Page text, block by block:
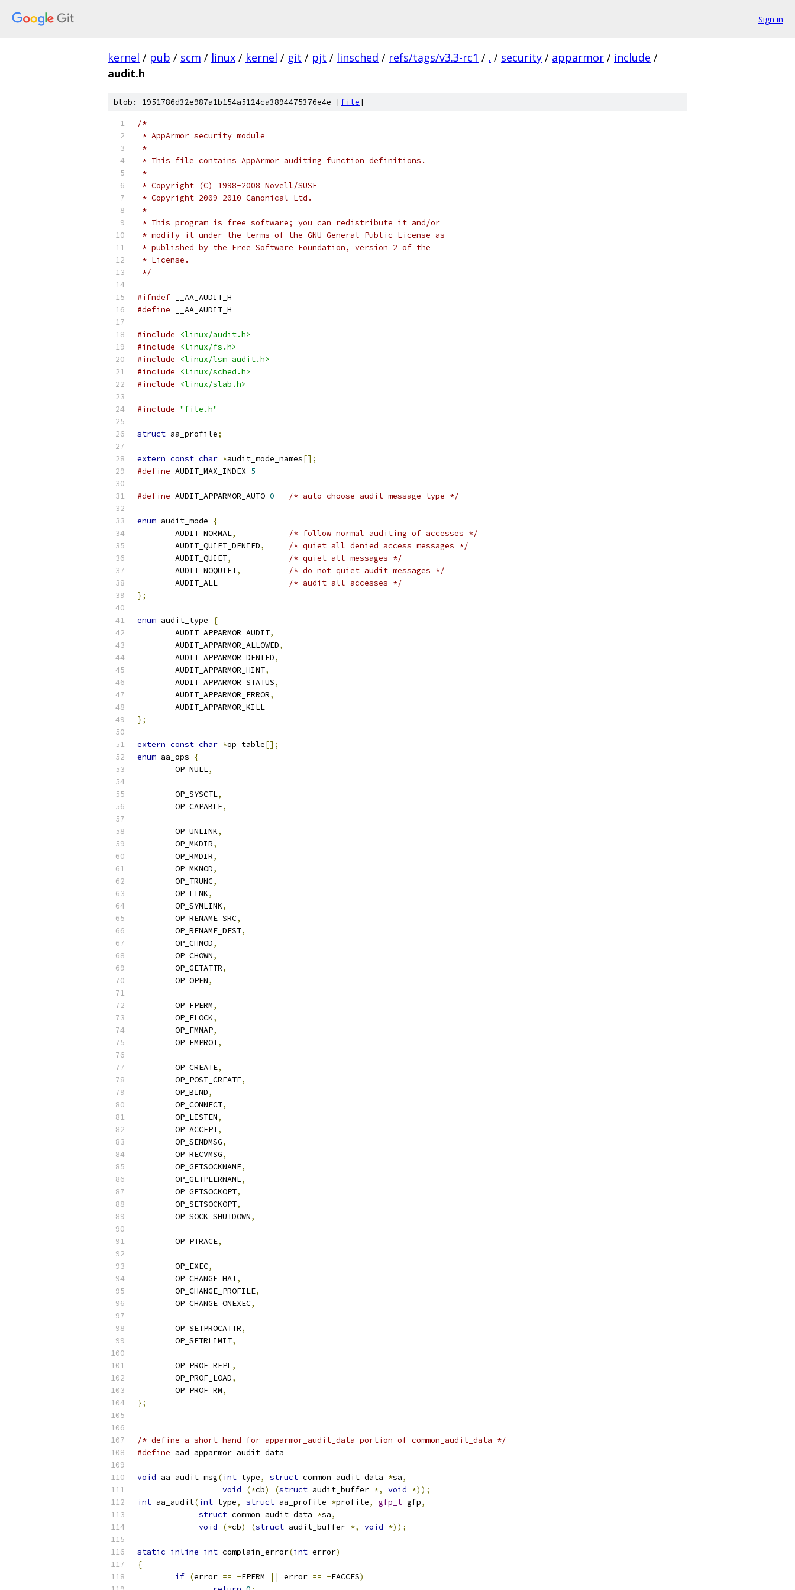
Sign in
kernel / pub / scm / linux / kernel / git / pjt / linsched / refs/tags/v3.3-rc1 / . / security / apparmor / include /
audit.h
blob: 1951786d32e987a1b154a5124ca3894475376e4e [file]
/*
* AppArmor security module
*
* This file contains AppArmor auditing function definitions.
*
* Copyright (C) 1998-2008 Novell/SUSE
* Copyright 2009-2010 Canonical Ltd.
*
* This program is free software; you can redistribute it and/or
* modify it under the terms of the GNU General Public License as
* published by the Free Software Foundation, version 2 of the
* License.
*/
#ifndef __AA_AUDIT_H
#define __AA_AUDIT_H
#include
<linux/audit.h>
#include
<linux/fs.h>
#include
<linux/lsm_audit.h>
#include
<linux/sched.h>
#include
<linux/slab.h>
#include "file.h"
struct aa_profile;
extern const char *audit_mode_names[];
#define AUDIT_MAX_INDEX 5
#define AUDIT_APPARMOR_AUTO 0 /* auto choose audit message type */
enum audit_mode
{
	AUDIT_NORMAL
,
/* follow normal auditing of accesses */
	AUDIT_QUIET_DENIED
,
/* quiet all denied access messages */
	AUDIT_QUIET
,
/* quiet all messages */
	AUDIT_NOQUIET
,
/* do not quiet audit messages */
/* audit all accesses */
};
enum audit_type
{
	AUDIT_APPARMOR_AUDIT
,
	AUDIT_APPARMOR_ALLOWED
,
	AUDIT_APPARMOR_DENIED
,
	AUDIT_APPARMOR_HINT
,
	AUDIT_APPARMOR_STATUS
,
	AUDIT_APPARMOR_ERROR
,
	AUDIT_APPARMOR_KILL
};
extern const char *op_table[];
enum aa_ops
{
	OP_NULL
,
	OP_SYSCTL
,
	OP_CAPABLE
,
	OP_UNLINK
,
	OP_MKDIR
,
	OP_RMDIR
,
	OP_MKNOD
,
	OP_TRUNC
,
	OP_LINK
,
	OP_SYMLINK
,
	OP_RENAME_SRC
,
	OP_RENAME_DEST
,
	OP_CHMOD
,
	OP_CHOWN
,
	OP_GETATTR
,
	OP_OPEN
,
	OP_FPERM
,
	OP_FLOCK
,
	OP_FMMAP
,
	OP_FMPROT
,
	OP_CREATE
,
	OP_POST_CREATE
,
	OP_BIND
,
	OP_CONNECT
,
	OP_LISTEN
,
	OP_ACCEPT
,
	OP_SENDMSG
,
	OP_RECVMSG
,
	OP_GETSOCKNAME
,
	OP_GETPEERNAME
,
	OP_GETSOCKOPT
,
	OP_SETSOCKOPT
,
	OP_SOCK_SHUTDOWN
,
	OP_PTRACE
,
	OP_EXEC
,
	OP_CHANGE_HAT
,
	OP_CHANGE_PROFILE
,
	OP_CHANGE_ONEXEC
,
	OP_SETPROCATTR
,
	OP_SETRLIMIT
,
	OP_PROF_REPL
,
	OP_PROF_LOAD
,
	OP_PROF_RM
,
};
/* define a short hand for apparmor_audit_data portion of common_audit_data */
#define aad apparmor_audit_data
void aa_audit_msg(int type, struct common_audit_data *sa,
void
(*cb) (struct audit_buffer *, void *));
int aa_audit(int type, struct aa_profile *profile, gfp_t gfp,
struct common_audit_data *sa,
void
(*cb) (struct audit_buffer *, void *));
static inline int complain_error(int error)
{
if (error == -EPERM || error == -EACCES)